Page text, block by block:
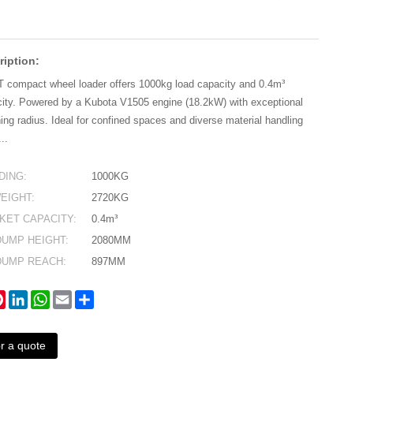
compact wheel loader offers 1000kg load capacity and 0.4m³
Powered by a Kubota V1505 engine (18.2kW) with exceptional
radius. Ideal for confined spaces and diverse material handling
1000KG
2720KG
CAPACITY:
0.4m³
HEIGHT:
2080MM
REACH:
897MM
PinterestLinkedInWhatsApp
Email
a quote